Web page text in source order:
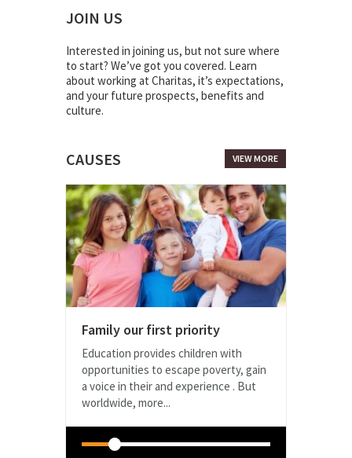
JOIN US
Interested in joining us, but not sure where
to start? We’ve got you covered. Learn
about working at Charitas, it’s expectations,
and your future prospects, benefits and
culture.
CAUSES VIEW MORE
Family our first priority
Education provides children with
opportunities to escape poverty, gain
a voice in their and experience . But
worldwide, more...